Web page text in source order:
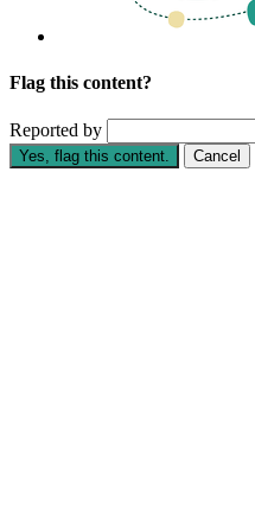
Flag this content?
Reported by
Yes, flag this content. Cancel